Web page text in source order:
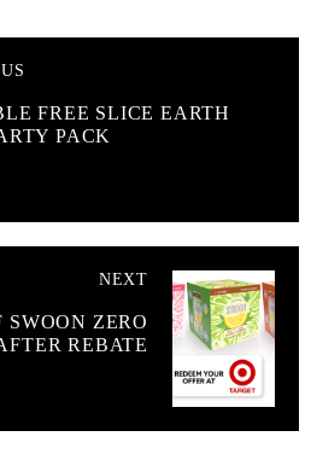
FREE SLICE EARTH
PACK
NEXT
SWOON ZERO
REBATE